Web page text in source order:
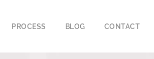
PROCESS BLOG CONTACT